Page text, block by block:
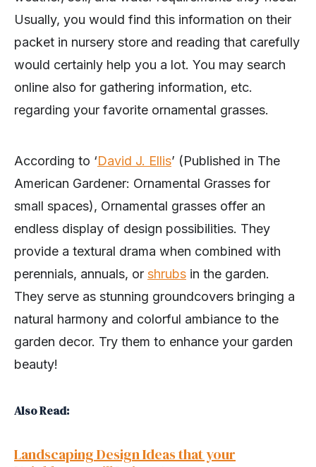
Usually, you would find this information on their
packet in nursery store and reading that carefully
would certainly help you a lot. You may search
online also for gathering information, etc.
regarding your favorite ornamental grasses.
According to ‘David J. Ellis’ (Published in The
American Gardener: Ornamental Grasses for
small spaces), Ornamental grasses offer an
endless display of design possibilities. They
provide a textural drama when combined with
perennials, annuals, or shrubs in the garden.
They serve as stunning groundcovers bringing a
natural harmony and colorful ambiance to the
garden decor. Try them to enhance your garden
beauty!
Also Read:
Landscaping Design Ideas that your